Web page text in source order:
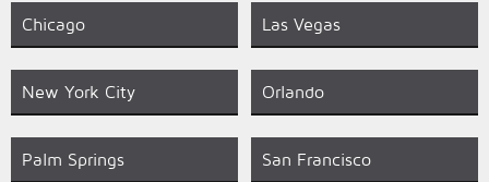
Chicago Las Vegas
New York City Orlando
Palm Springs San Francisco